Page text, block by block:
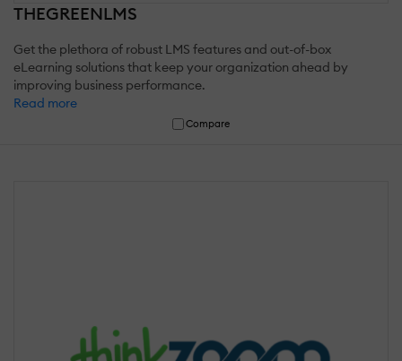
THEGREENLMS
Get the plethora of robust LMS features and out-of-box
eLearning solutions that keep your organization ahead by
improving business performance.
Read more
Compare